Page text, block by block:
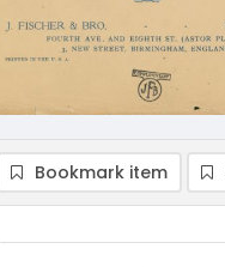
Bookmark item